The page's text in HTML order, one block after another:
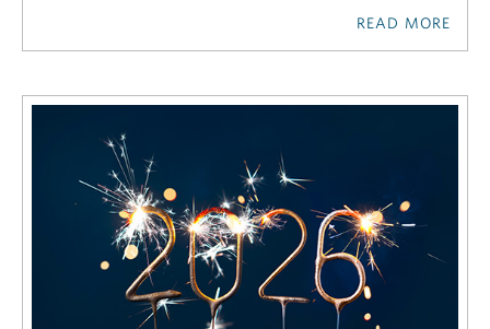
READ MORE